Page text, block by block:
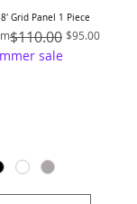
8′ Grid Panel 1 Piece
Price
$110.00 $95.00
Price
sale